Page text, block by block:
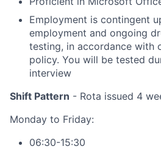
Employment is contingent
employment and ongoing
testing, in accordance with
policy. You will be tested
interview
Shift Pattern - Rota issued 4
Monday to Friday:
06:30-15:30